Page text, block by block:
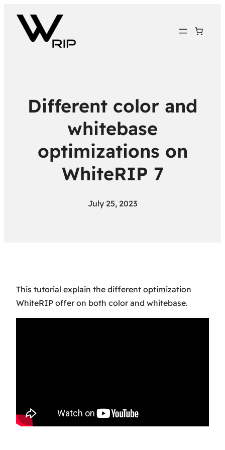
Different color and
whitebase
optimizations on
WhiteRIP 7
July 25, 2023
This tutorial explain the different optimization
WhiteRIP offer on both color and whitebase.